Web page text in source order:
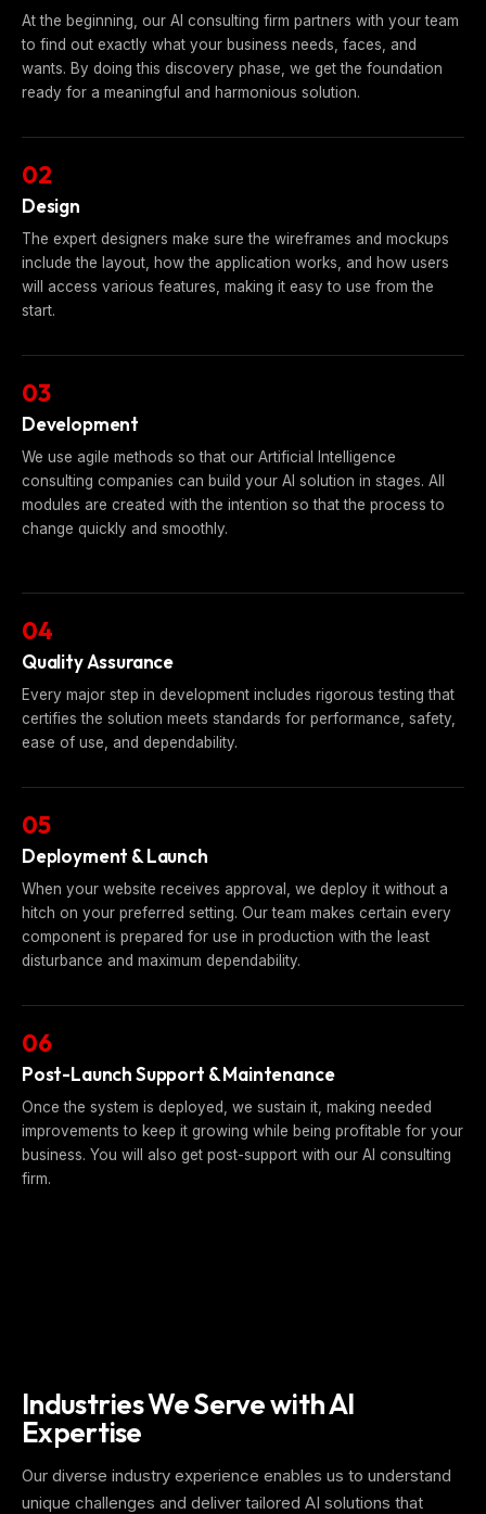
At the beginning, our AI consulting firm partners with your team
to find out exactly what your business needs, faces, and
wants. By doing this discovery phase, we get the foundation
ready for a meaningful and harmonious solution.
02
Design
The expert designers make sure the wireframes and mockups
include the layout, how the application works, and how users
will access various features, making it easy to use from the
start.
03
Development
We use agile methods so that our Artificial Intelligence
consulting companies can build your AI solution in stages. All
modules are created with the intention so that the process to
change quickly and smoothly.
04
Quality Assurance
Every major step in development includes rigorous testing that
certifies the solution meets standards for performance, safety,
ease of use, and dependability.
05
Deployment & Launch
When your website receives approval, we deploy it without a
hitch on your preferred setting. Our team makes certain every
component is prepared for use in production with the least
disturbance and maximum dependability.
06
Post-Launch Support & Maintenance
Once the system is deployed, we sustain it, making needed
improvements to keep it growing while being profitable for your
business. You will also get post-support with our AI consulting
firm.
Industries We Serve with AI
Expertise
Our diverse industry experience enables us to understand
unique challenges and deliver tailored AI solutions that